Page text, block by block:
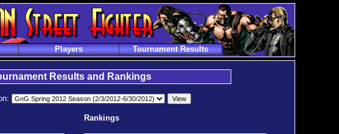
Players Tournament Results
Results and Rankings
Rankings